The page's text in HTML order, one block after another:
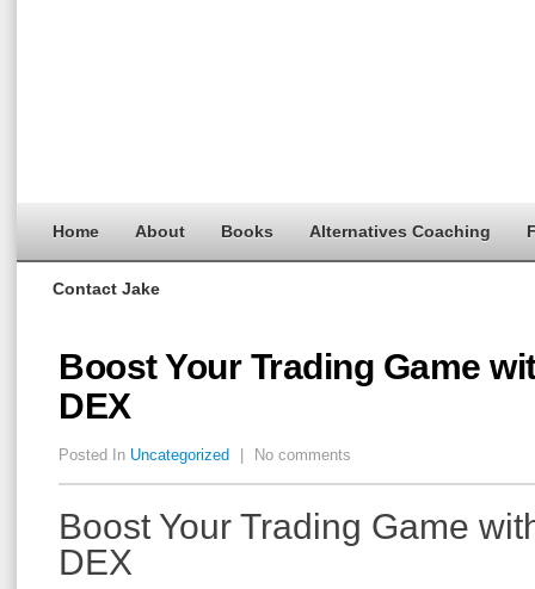
Home About Books Alternatives Coaching
Contact Jake
Boost Your Trading Game
DEX
Posted In Uncategorized No comments
Boost Your Trading Game
DEX